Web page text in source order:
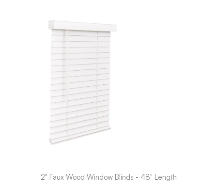
2" Faux Wood Window Blinds - 48" Length